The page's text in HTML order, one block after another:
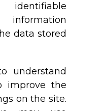
information
data stored
understand
improve the
on the site.